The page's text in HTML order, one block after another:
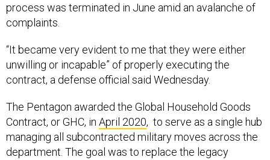
process was terminated in June amid an avalanche of
complaints.
“It became very evident to me that they were either
unwilling or incapable” of properly executing the
contract, a defense official said Wednesday.
The Pentagon awarded the Global Household Goods
Contract, or GHC, in April 2020, to serve as a single hub
managing all subcontracted military moves across the
department. The goal was to replace the legacy